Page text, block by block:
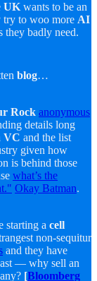
UK wants to be an
try to woo more AI
they badly need.
blog…
Rock anonymous
details long
VC and the list
given how
is behind those
what’s the
Okay Batman.
starting a cell
non-sequitur
and they have
— why sell an
[Bloomberg